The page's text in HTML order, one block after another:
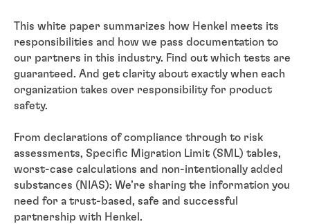
This white paper summarizes how Henkel meets its
responsibilities and how we pass documentation to
our partners in this industry. Find out which tests are
guaranteed. And get clarity about exactly when each
organization takes over responsibility for product
safety.
From declarations of compliance through to risk
assessments, Specific Migration Limit (SML) tables,
worst-case calculations and non-intentionally added
substances (NIAS): We’re sharing the information you
need for a trust-based, safe and successful
partnership with Henkel.